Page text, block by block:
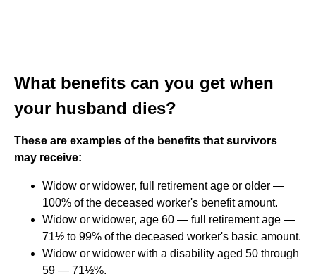
What benefits can you get when
your husband dies?
These are examples of the benefits that survivors
may receive:
Widow or widower, full retirement age or older —
100% of the deceased worker's benefit amount.
Widow or widower, age 60 — full retirement age —
71½ to 99% of the deceased worker's basic amount.
Widow or widower with a disability aged 50 through
59 — 71½%.